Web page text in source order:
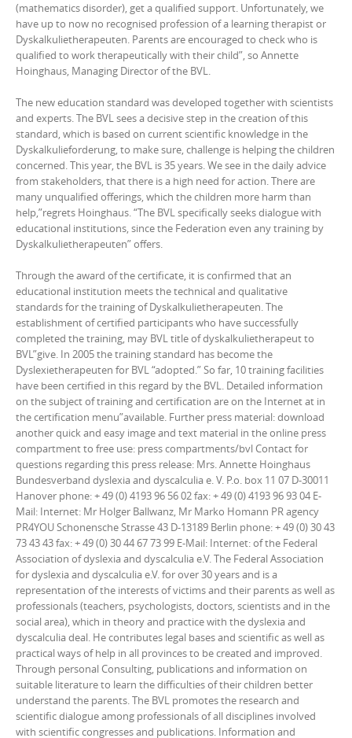
(mathematics disorder), get a qualified support. Unfortunately, we
have up to now no recognised profession of a learning therapist or
Dyskalkulietherapeuten. Parents are encouraged to check who is
qualified to work therapeutically with their child”, so Annette
Hoinghaus, Managing Director of the BVL.
The new education standard was developed together with scientists
and experts. The BVL sees a decisive step in the creation of this
standard, which is based on current scientific knowledge in the
Dyskalkulieforderung, to make sure, challenge is helping the children
concerned. This year, the BVL is 35 years. We see in the daily advice
from stakeholders, that there is a high need for action. There are
many unqualified offerings, which the children more harm than
help,”regrets Hoinghaus. “The BVL specifically seeks dialogue with
educational institutions, since the Federation even any training by
Dyskalkulietherapeuten” offers.
Through the award of the certificate, it is confirmed that an
educational institution meets the technical and qualitative
standards for the training of Dyskalkulietherapeuten. The
establishment of certified participants who have successfully
completed the training, may BVL title of dyskalkulietherapeut to
BVL”give. In 2005 the training standard has become the
Dyslexietherapeuten for BVL “adopted.” So far, 10 training facilities
have been certified in this regard by the BVL. Detailed information
on the subject of training and certification are on the Internet at in
the certification menu”available. Further press material: download
another quick and easy image and text material in the online press
compartment to free use: press compartments/bvl Contact for
questions regarding this press release: Mrs. Annette Hoinghaus
Bundesverband dyslexia and dyscalculia e. V. P.o. box 11 07 D-30011
Hanover phone: + 49 (0) 4193 96 56 02 fax: + 49 (0) 4193 96 93 04 E-
Mail: Internet: Mr Holger Ballwanz, Mr Marko Homann PR agency
PR4YOU Schonensche Strasse 43 D-13189 Berlin phone: + 49 (0) 30 43
73 43 43 fax: + 49 (0) 30 44 67 73 99 E-Mail: Internet: of the Federal
Association of dyslexia and dyscalculia e.V. The Federal Association
for dyslexia and dyscalculia e.V. for over 30 years and is a
representation of the interests of victims and their parents as well as
professionals (teachers, psychologists, doctors, scientists and in the
social area), which in theory and practice with the dyslexia and
dyscalculia deal. He contributes legal bases and scientific as well as
practical ways of help in all provinces to be created and improved.
Through personal Consulting, publications and information on
suitable literature to learn the difficulties of their children better
understand the parents. The BVL promotes the research and
scientific dialogue among professionals of all disciplines involved
with scientific congresses and publications. Information and